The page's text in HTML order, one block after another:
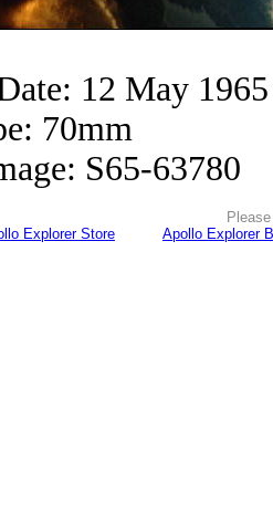
12 May 1965
70mm
S65-63780
Explorer Store
Apollo Explorer